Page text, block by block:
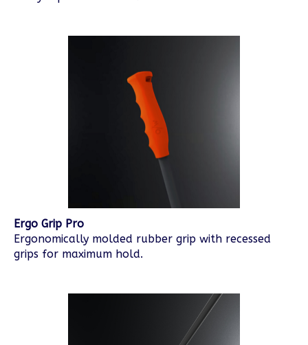
Ergo Grip Pro
Ergonomically molded rubber grip with recessed
grips for maximum hold.